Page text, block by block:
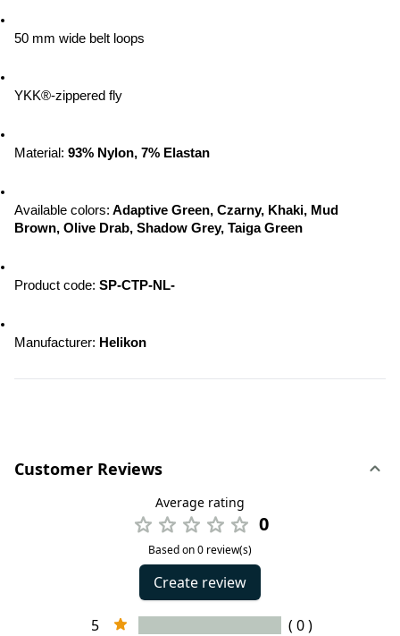
50 mm wide belt loops
YKK®-zippered fly
Material: 93% Nylon, 7% Elastan
Available colors: Adaptive Green, Czarny, Khaki, Mud
Brown, Olive Drab, Shadow Grey, Taiga Green
Product code: SP-CTP-NL-
Manufacturer: Helikon
Customer Reviews
Average rating
0
Based on 0 review(s)
Create review
5
( 0 )